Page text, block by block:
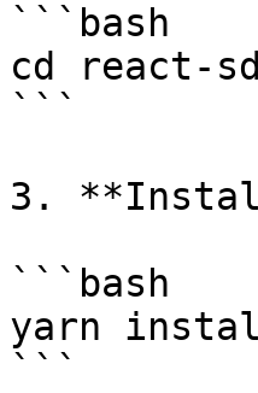
```bash
cd react-
```
3. **Install
```bash
yarn
```